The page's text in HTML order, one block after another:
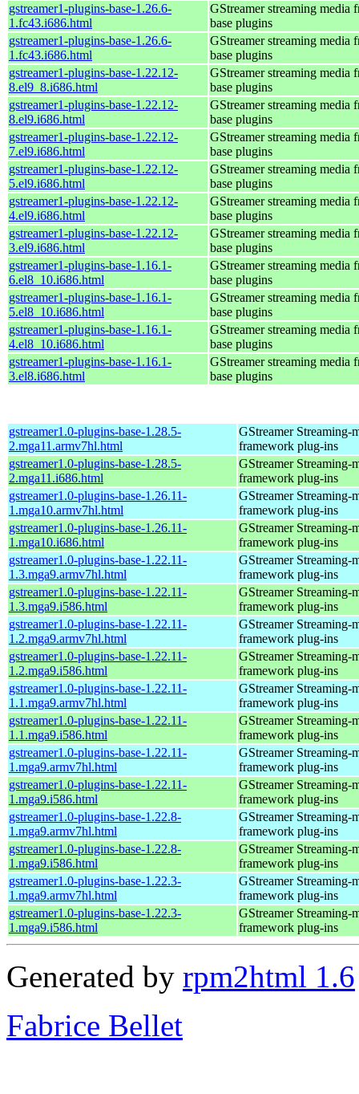
gstreamer1-plugins-base-1.26.6-
1.fc43.i686.html
GStreamer streaming media
base plugins
gstreamer1-plugins-base-1.26.6-
1.fc43.i686.html
GStreamer streaming media
base plugins
gstreamer1-plugins-base-1.22.12-
8.el9_8.i686.html
GStreamer streaming media
base plugins
gstreamer1-plugins-base-1.22.12-
8.el9.i686.html
GStreamer streaming media
base plugins
gstreamer1-plugins-base-1.22.12-
7.el9.i686.html
GStreamer streaming media
base plugins
gstreamer1-plugins-base-1.22.12-
5.el9.i686.html
GStreamer streaming media
base plugins
gstreamer1-plugins-base-1.22.12-
4.el9.i686.html
GStreamer streaming media
base plugins
gstreamer1-plugins-base-1.22.12-
3.el9.i686.html
GStreamer streaming media
base plugins
gstreamer1-plugins-base-1.16.1-
6.el8_10.i686.html
GStreamer streaming media
base plugins
gstreamer1-plugins-base-1.16.1-
5.el8_10.i686.html
GStreamer streaming media
base plugins
gstreamer1-plugins-base-1.16.1-
4.el8_10.i686.html
GStreamer streaming media
base plugins
gstreamer1-plugins-base-1.16.1-
3.el8.i686.html
GStreamer streaming media
base plugins
gstreamer1.0-plugins-base-1.28.5-
2.mga11.armv7hl.html
GStreamer Streaming-
framework plug-ins
gstreamer1.0-plugins-base-1.28.5-
2.mga11.i686.html
GStreamer Streaming-
framework plug-ins
gstreamer1.0-plugins-base-1.26.11-
1.mga10.armv7hl.html
GStreamer Streaming-
framework plug-ins
gstreamer1.0-plugins-base-1.26.11-
1.mga10.i686.html
GStreamer Streaming-
framework plug-ins
gstreamer1.0-plugins-base-1.22.11-
1.3.mga9.armv7hl.html
GStreamer Streaming-
framework plug-ins
gstreamer1.0-plugins-base-1.22.11-
1.3.mga9.i586.html
GStreamer Streaming-
framework plug-ins
gstreamer1.0-plugins-base-1.22.11-
1.2.mga9.armv7hl.html
GStreamer Streaming-
framework plug-ins
gstreamer1.0-plugins-base-1.22.11-
1.2.mga9.i586.html
GStreamer Streaming-
framework plug-ins
gstreamer1.0-plugins-base-1.22.11-
1.1.mga9.armv7hl.html
GStreamer Streaming-
framework plug-ins
gstreamer1.0-plugins-base-1.22.11-
1.1.mga9.i586.html
GStreamer Streaming-
framework plug-ins
gstreamer1.0-plugins-base-1.22.11-
1.mga9.armv7hl.html
GStreamer Streaming-
framework plug-ins
gstreamer1.0-plugins-base-1.22.11-
1.mga9.i586.html
GStreamer Streaming-
framework plug-ins
gstreamer1.0-plugins-base-1.22.8-
1.mga9.armv7hl.html
GStreamer Streaming-
framework plug-ins
gstreamer1.0-plugins-base-1.22.8-
1.mga9.i586.html
GStreamer Streaming-
framework plug-ins
gstreamer1.0-plugins-base-1.22.3-
1.mga9.armv7hl.html
GStreamer Streaming-
framework plug-ins
gstreamer1.0-plugins-base-1.22.3-
1.mga9.i586.html
GStreamer Streaming-
framework plug-ins
Generated by rpm2html 1.6
Fabrice Bellet